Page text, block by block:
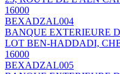
16000
BEXADZAL004
BANQUE EXTERIEURE
LOT BEN-HADDADI,
16000
BEXADZAL005